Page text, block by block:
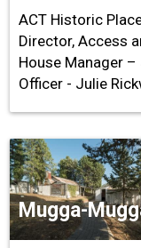
ACT Historic
Director, Access
House Manager
Officer - Julie
Mugga-